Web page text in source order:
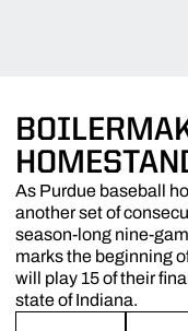
As Purdue baseball
another set of
season-long nine-
marks the beginning
will play 15 of their
state of Indiana.